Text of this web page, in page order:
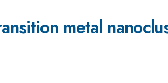
metal